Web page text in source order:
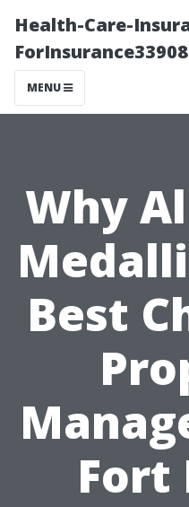
Health-Care-
MENU
Why
Best
Fort